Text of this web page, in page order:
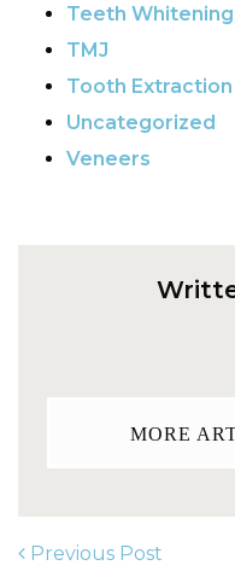
Teeth Whitening
TMJ
Tooth Extraction
Uncategorized
Veneers
MORE
Previous Post